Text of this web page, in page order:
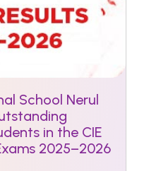
School Nerul
in the CIE
2025–2026